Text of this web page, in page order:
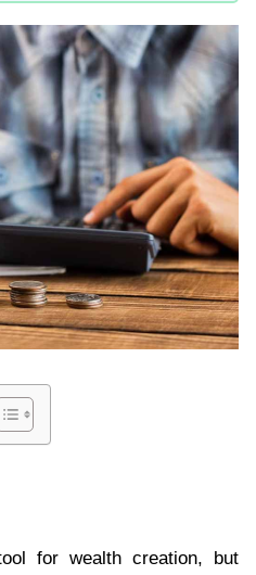
for wealth creation, but